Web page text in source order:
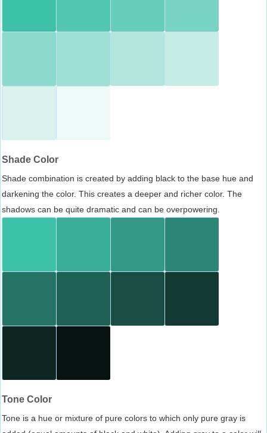
Shade Color
Shade combination is created by adding black to the base hue and
darkening the color. This creates a deeper and richer color. The
shadows can be quite dramatic and can be overpowering.
Tone Color
Tone is a hue or mixture of pure colors to which only pure gray is